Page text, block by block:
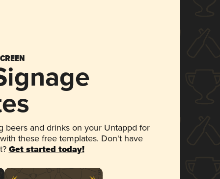
beers and drinks on your Untappd for
these free templates. Don't have
Get started today!